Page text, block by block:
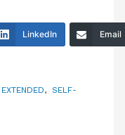
LinkedIn Email
, SELF-